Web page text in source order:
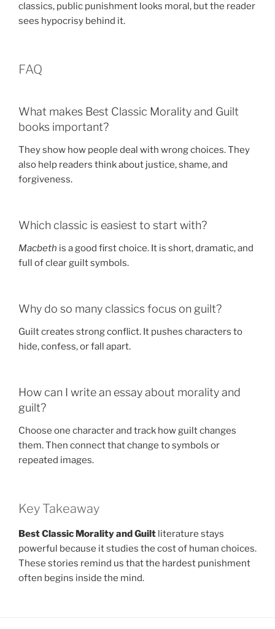
classics, public punishment looks moral, but the reader
sees hypocrisy behind it.
FAQ
What makes Best Classic Morality and Guilt
books important?
They show how people deal with wrong choices. They
also help readers think about justice, shame, and
forgiveness.
Which classic is easiest to start with?
Macbeth is a good first choice. It is short, dramatic, and
full of clear guilt symbols.
Why do so many classics focus on guilt?
Guilt creates strong conflict. It pushes characters to
hide, confess, or fall apart.
How can I write an essay about morality and
guilt?
Choose one character and track how guilt changes
them. Then connect that change to symbols or
repeated images.
Key Takeaway
Best Classic Morality and Guilt literature stays
powerful because it studies the cost of human choices.
These stories remind us that the hardest punishment
often begins inside the mind.